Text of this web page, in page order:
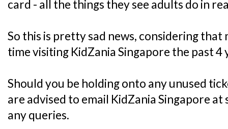
card - all the things they see adults do in
So this is pretty sad news, considering that
time visiting KidZania Singapore the past 4
Should you be holding onto any unused
are advised to email KidZania Singapore
any queries.